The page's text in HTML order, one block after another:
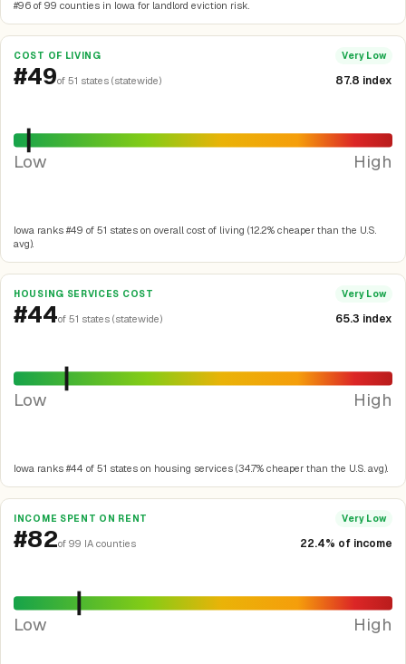
#96 of 99 counties in Iowa for landlord eviction risk.
COST OF LIVING Very Low
#49of 51 states (statewide) 87.8 index
Low High
Iowa ranks #49 of 51 states on overall cost of living (12.2% cheaper than the U.S.
avg).
HOUSING SERVICES COST Very Low
#44of 51 states (statewide) 65.3 index
Low High
Iowa ranks #44 of 51 states on housing services (34.7% cheaper than the U.S. avg).
INCOME SPENT ON RENT Very Low
#82of 99 IA counties 22.4% of income
Low High